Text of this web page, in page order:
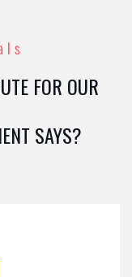
FOR OUR
SAYS?